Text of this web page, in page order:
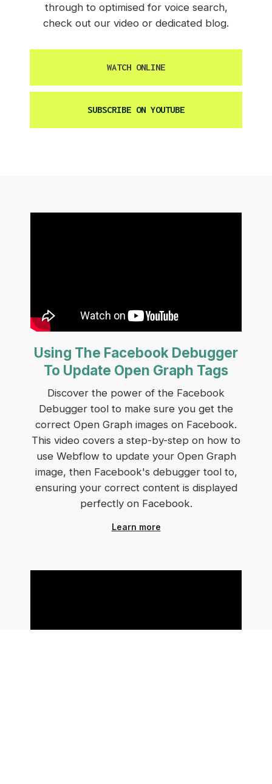
through to optimised for voice search,
check out our video or dedicated blog.
WATCH ONLINE
SUBSCRIBE ON YOUTUBE
Using The Facebook Debugger
To Update Open Graph Tags
Discover the power of the Facebook
Debugger tool to make sure you get the
correct Open Graph images on Facebook.
This video covers a step-by-step on how to
use Webflow to update your Open Graph
image, then Facebook's debugger tool to,
ensuring your correct content is displayed
perfectly on Facebook.
Learn more